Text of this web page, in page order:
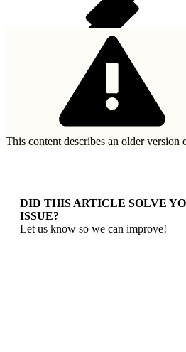
This content describes an older version
DID THIS ARTICLE SOLVE
ISSUE?
Let us know so we can improve!